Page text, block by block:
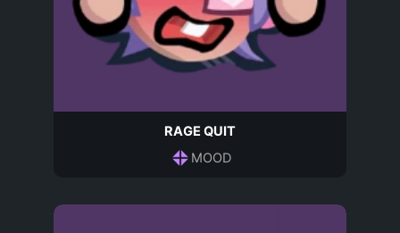
RAGE QUIT
MOOD